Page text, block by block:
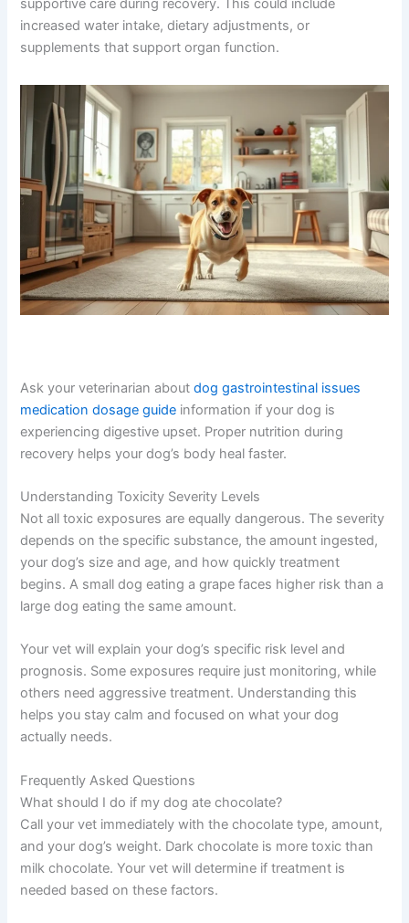
supportive care during recovery. This could include
increased water intake, dietary adjustments, or
supplements that support organ function.
Ask your veterinarian aboutdog gastrointestinal issues
medication dosage guide information if your dog is
experiencing digestive upset. Proper nutrition during
recovery helps your dog’s body heal faster.
Understanding Toxicity Severity Levels
Not all toxic exposures are equally dangerous. The severity
depends on the specific substance, the amount ingested,
your dog’s size and age, and how quickly treatment
begins. A small dog eating a grape faces higher risk than a
large dog eating the same amount.
Your vet will explain your dog’s specific risk level and
prognosis. Some exposures require just monitoring, while
others need aggressive treatment. Understanding this
helps you stay calm and focused on what your dog
actually needs.
Frequently Asked Questions
What should I do if my dog ate chocolate?
Call your vet immediately with the chocolate type, amount,
and your dog’s weight. Dark chocolate is more toxic than
milk chocolate. Your vet will determine if treatment is
needed based on these factors.